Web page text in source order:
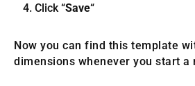
Click “Save“
Now you can find this template
dimensions whenever you start a